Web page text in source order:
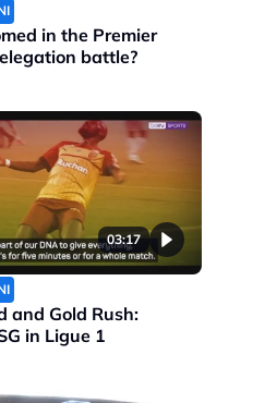
in the Premier
battle?
03:17
and Gold Rush:
in Ligue 1